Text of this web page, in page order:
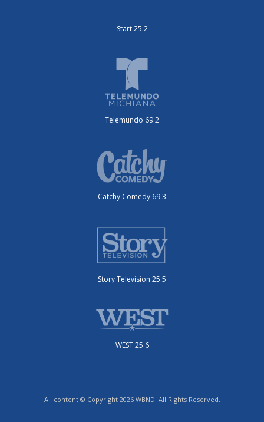
Start 25.2
Telemundo 69.2
Catchy Comedy 69.3
Story Television 25.5
WEST 25.6
All content © Copyright 2026 WBND. All Rights Reserved.